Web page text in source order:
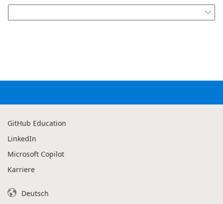

GitHub Education
LinkedIn
Microsoft Copilot
Karriere
Deutsch